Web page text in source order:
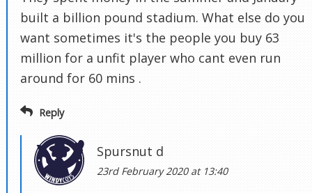
built a billion pound stadium. What else do you
want sometimes it's the people you buy 63
million for a unfit player who cant even run
around for 60 mins .
Reply
Spursnut d
23rd February 2020 at 13:40